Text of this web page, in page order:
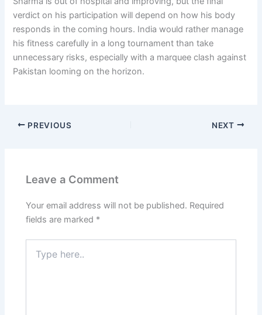
verdict on his participation will depend on how his body
responds in the coming hours. India would rather manage
his fitness carefully in a long tournament than take
unnecessary risks, especially with a marquee clash against
Pakistan looming on the horizon.
PREVIOUS NEXT
Leave a Comment
Your email address will not be published. Required
fields are marked *
here..